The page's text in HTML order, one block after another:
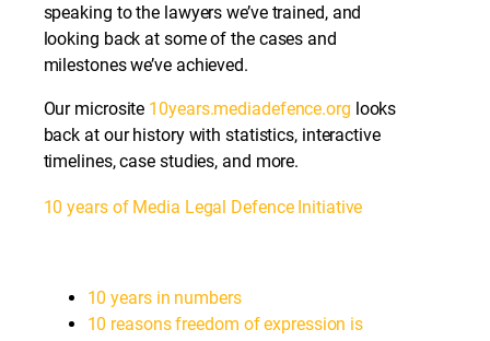
speaking to the lawyers we’ve trained, and
looking back at some of the cases and
milestones we’ve achieved.
Our microsite 10years.mediadefence.org looks
back at our history with statistics, interactive
timelines, case studies, and more.
10 years of Media Legal Defence Initiative
10 years in numbers
10 reasons freedom of expression is